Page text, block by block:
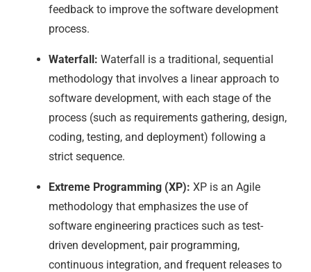
feedback to improve the software development
process.
Waterfall: Waterfall is a traditional, sequential
methodology that involves a linear approach to
software development, with each stage of the
process (such as requirements gathering, design,
coding, testing, and deployment) following a
strict sequence.
Extreme Programming (XP): XP is an Agile
methodology that emphasizes the use of
software engineering practices such as test-
driven development, pair programming,
continuous integration, and frequent releases to